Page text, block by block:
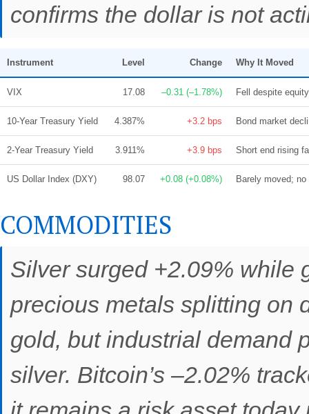
confirms the dollar is not
Instrument Level Change Why It Moved
VIX 17.08 –0.31 (–1.78%) Fell despite
10-Year Treasury Yield 4.387% +3.2 bps Bond market
2-Year Treasury Yield 3.911% +3.9 bps Short end rising
US Dollar Index (DXY) 98.07 +0.08 (+0.08%) Barely moved;
COMMODITIES
Silver surged +2.09%
precious metals splitting on
gold, but industrial demand
silver. Bitcoin’s –2.02%